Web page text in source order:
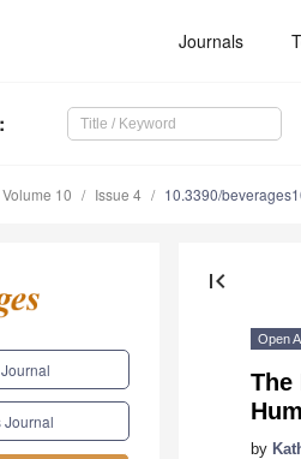
Journals
:
Volume 10 Issue 4 10.3390/
Journal
first_page
Open
The
by